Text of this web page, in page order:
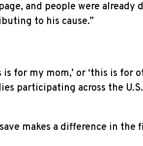
and people were already
to his cause.”
for my mom,’ or ‘this is for
participating across the
save makes a difference in the